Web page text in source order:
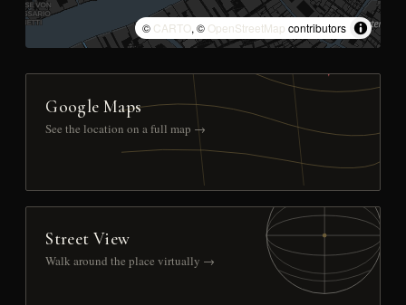
© CARTO, © OpenStreetMap contributors
Google Maps
See the location on a full map →
Street View
Walk around the place virtually →